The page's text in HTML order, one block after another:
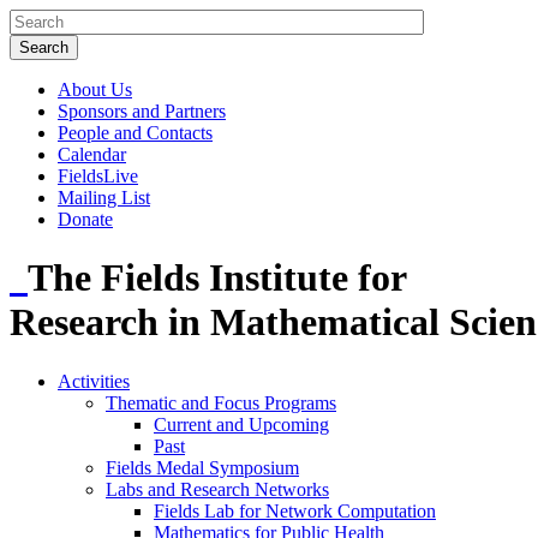
About Us
Sponsors and Partners
People and Contacts
Calendar
FieldsLive
Mailing List
Donate
The Fields Institute for
Research in Mathematical
Activities
Thematic and Focus Programs
Current and Upcoming
Past
Fields Medal Symposium
Labs and Research Networks
Fields Lab for Network Computation
Mathematics for Public Health